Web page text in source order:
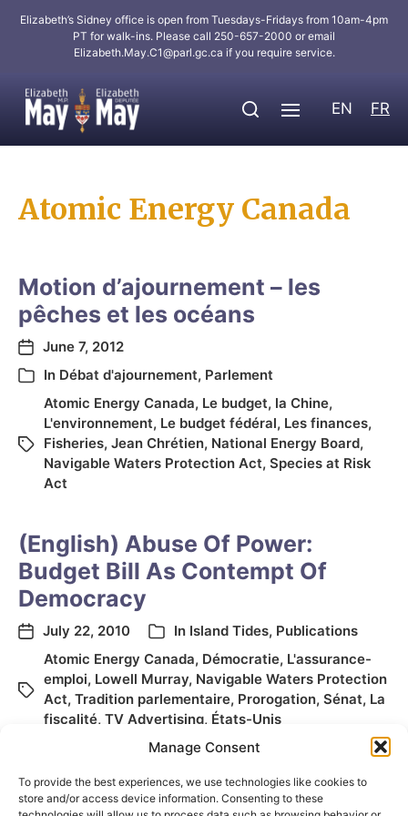
Manage Consent
To provide the best experiences, we use technologies like cookies to
store and/or access device information. Consenting to these
Elizabeth’s Sidney office is open from Tuesdays-Fridays from 10am-4pm
PT for walk-ins. Please call 250-657-2000 or email
Elizabeth.May.C1@parl.gc.ca if you require service.
EN FR
Atomic Energy Canada
Motion d’ajournement – les
pêches et les océans
June 7, 2012
In Débat d'ajournement, Parlement
Atomic Energy Canada, Le budget, la Chine,
L'environnement, Le budget fédéral, Les finances,
Fisheries, Jean Chrétien, National Energy Board,
Navigable Waters Protection Act, Species at Risk
Act
(English) Abuse Of Power:
Budget Bill As Contempt Of
Democracy
July 22, 2010 In Island Tides, Publications
Atomic Energy Canada, Démocratie, L'assurance-
emploi, Lowell Murray, Navigable Waters Protection
Act, Tradition parlementaire, Prorogation, Sénat, La
fiscalité, TV Advertising, États-Unis